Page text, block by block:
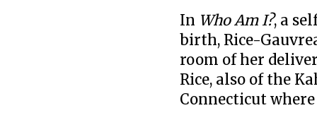
In Who Am I?, a
birth, Rice-
room of her
Rice, also of the
Connecticut